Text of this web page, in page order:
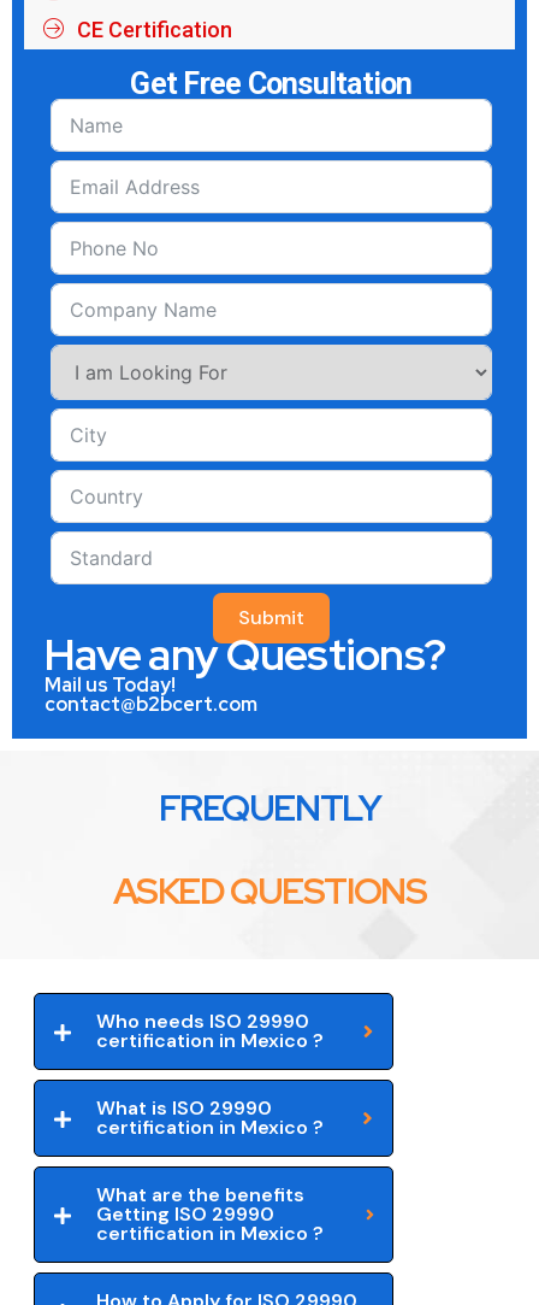
CE Certification
Get Free Consultation
Submit
Have any Questions?
Mail us Today!
contact@b2bcert.com
FREQUENTLY
ASKED QUESTIONS
Who needs ISO 29990
certification in Mexico ?
What is ISO 29990
certification in Mexico ?
What are the benefits
Getting ISO 29990
certification in Mexico ?
How to Apply for ISO 29990